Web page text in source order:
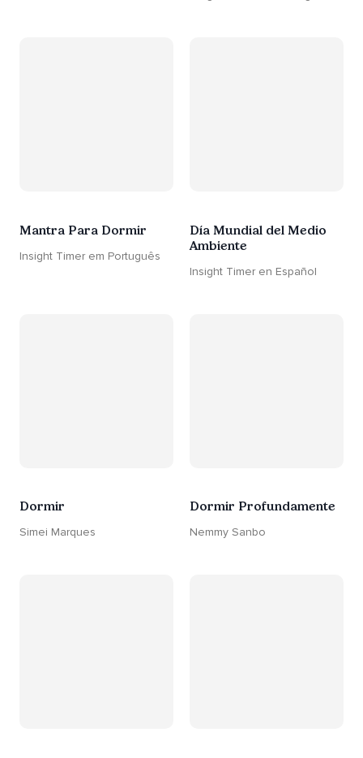
Mantra Para Dormir
Insight Timer em Português
Día Mundial del Medio
Ambiente
Insight Timer en Español
Dormir
Simei Marques
Dormir Profundamente
Nemmy Sanbo